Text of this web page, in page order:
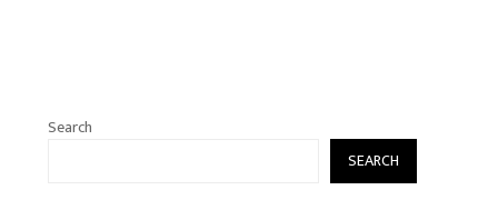
Search
SEARCH